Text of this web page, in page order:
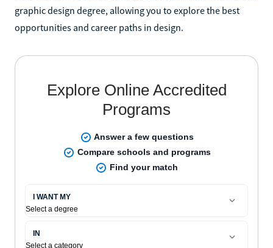
graphic design degree, allowing you to explore the best
opportunities and career paths in design.